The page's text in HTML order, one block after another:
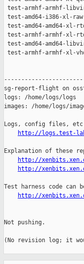
http://logs.test-
Explanation of these
http://
http://
Test harness code can
http://
Not pushing.
(No revision log; it